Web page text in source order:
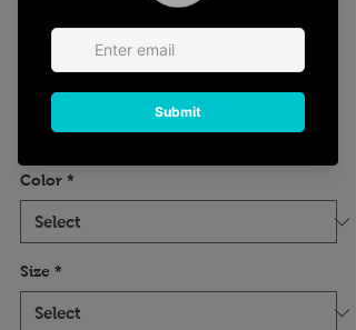
Floral Hair Stylist
Tee
Excluding Sales Tax
Color *
Size *